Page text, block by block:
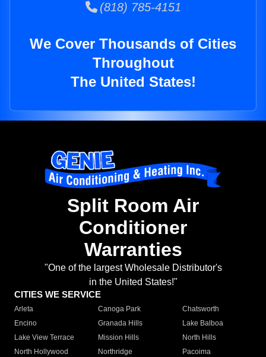
(818) 785-4151
We Cover Thousands of Cities
Throughout
The United States!
Split Room Air
Conditioner
Warranties
"One of the largest Wholesale Distributor's
in the United States!"
CITIES WE SERVICE
Arleta Canoga Park
Chatsworth
Encino
Granada Hills
Lake Balboa
Lake View Terrace
Mission Hills
North Hills
North Hollywood
Northridge
Pacoima